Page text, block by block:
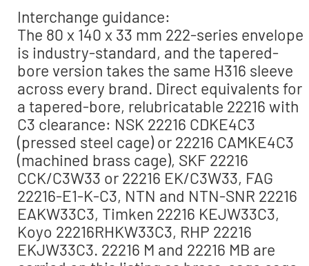
Interchange guidance:
The 80 x 140 x 33 mm 222-series envelope
is industry-standard, and the tapered-
bore version takes the same H316 sleeve
across every brand. Direct equivalents for
a tapered-bore, relubricatable 22216 with
C3 clearance: NSK 22216 CDKE4C3
(pressed steel cage) or 22216 CAMKE4C3
(machined brass cage), SKF 22216
CCK/C3W33 or 22216 EK/C3W33, FAG
22216-E1-K-C3, NTN and NTN-SNR 22216
EAKW33C3, Timken 22216 KEJW33C3,
Koyo 22216RHKW33C3, RHP 22216
EKJW33C3. 22216 M and 22216 MB are